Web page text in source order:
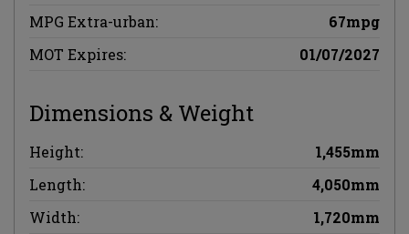
MPG Extra-urban:
67mpg
MOT Expires:
01/07/2027
Dimensions & Weight
Height:
1,455mm
Length:
4,050mm
Width:
1,720mm